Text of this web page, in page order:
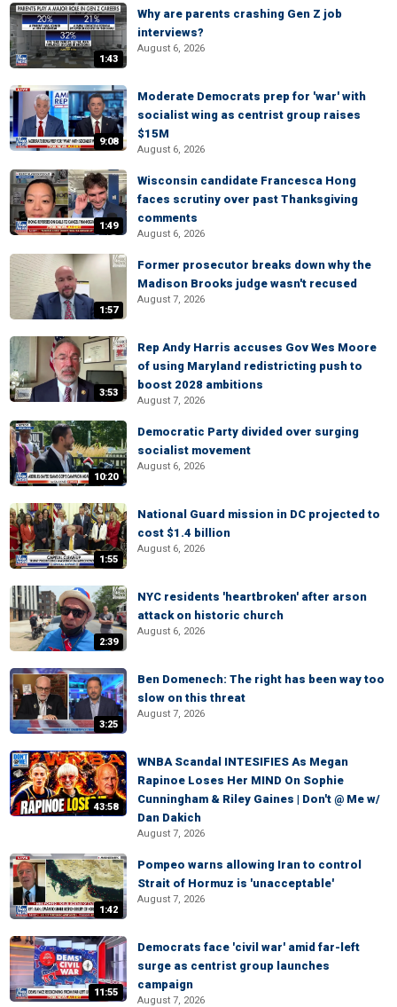
1:43
Why are parents crashing Gen Z job
interviews?
August 6, 2026
9:08
Moderate Democrats prep for 'war' with
socialist wing as centrist group raises
$15M
August 6, 2026
1:49
Wisconsin candidate Francesca Hong
faces scrutiny over past Thanksgiving
comments
August 6, 2026
1:57
Former prosecutor breaks down why the
Madison Brooks judge wasn't recused
August 7, 2026
3:53
Rep Andy Harris accuses Gov Wes Moore
of using Maryland redistricting push to
boost 2028 ambitions
August 7, 2026
10:20
Democratic Party divided over surging
socialist movement
August 6, 2026
1:55
National Guard mission in DC projected to
cost $1.4 billion
August 6, 2026
2:39
NYC residents 'heartbroken' after arson
attack on historic church
August 6, 2026
3:25
Ben Domenech: The right has been way too
slow on this threat
August 7, 2026
43:58
WNBA Scandal INTESIFIES As Megan
Rapinoe Loses Her MIND On Sophie
Cunningham & Riley Gaines | Don't @ Me w/
Dan Dakich
August 7, 2026
1:42
Pompeo warns allowing Iran to control
Strait of Hormuz is 'unacceptable'
August 7, 2026
11:55
Democrats face 'civil war' amid far-left
surge as centrist group launches
campaign
August 7, 2026